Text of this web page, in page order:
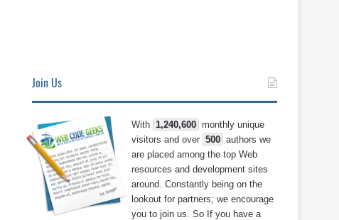
Join Us
With 1,240,600 monthly unique
visitors and over 500 authors we
are placed among the top Web
resources and development sites
around. Constantly being on the
lookout for partners; we encourage
you to join us. So If you have a